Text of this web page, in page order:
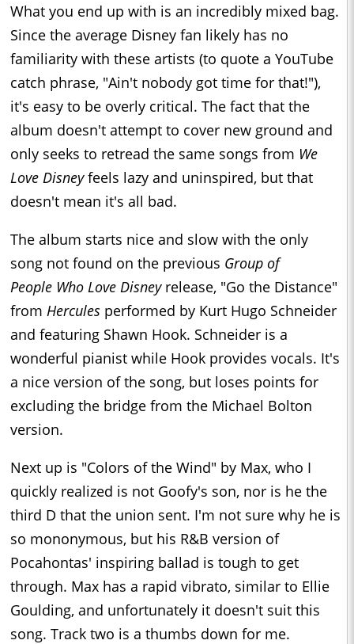
What you end up with is an incredibly mixed bag.
Since the average Disney fan likely has no
familiarity with these artists (to quote a YouTube
catch phrase, "Ain't nobody got time for that!"),
it's easy to be overly critical. The fact that the
album doesn't attempt to cover new ground and
only seeks to retread the same songs from We
Love Disneyfeels lazy and uninspired, but that
doesn't mean it's all bad.
The album starts nice and slow with the only
song not found on the previous Group of
People Who Love Disneyrelease, "Go the Distance"
from Hercules performed by Kurt Hugo Schneider
and featuring Shawn Hook. Schneider is a
wonderful pianist while Hook provides vocals. It's
a nice version of the song, but loses points for
excluding the bridge from the Michael Bolton
version.
Next up is "Colors of the Wind" by Max, who I
quickly realized is not Goofy's son, nor is he the
third D that the union sent. I'm not sure why he is
so mononymous, but his R&B version of
Pocahontas' inspiring ballad is tough to get
through. Max has a rapid vibrato, similar to Ellie
Goulding, and unfortunately it doesn't suit this
song. Track two is a thumbs down for me.